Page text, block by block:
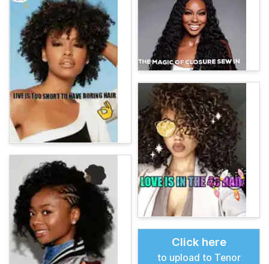
Click here
to upload to Tenor